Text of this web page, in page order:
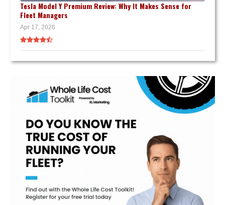
Tesla Model Y Premium Review: Why It Makes Sense for
Fleet Managers
Apr 17, 2026